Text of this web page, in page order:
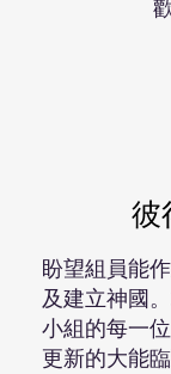
彼
盼望組員能
及建立神國
小組的每一
更新的大能